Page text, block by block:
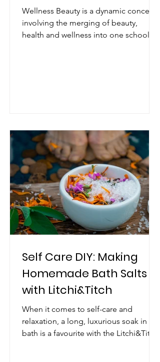
Wellness Beauty is a dynamic concept
involving the merging of beauty,
health and wellness into one school of
Self Care DIY: Making
Homemade Bath Salts
with Litchi&Titch
When it comes to self-care and
relaxation, a long, luxurious soak in the
bath is a favourite with the Litchi&Titch